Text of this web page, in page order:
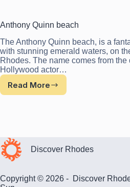
Anthony Quinn beach
The Anthony Quinn beach, is a
with stunning emerald waters, on
Rhodes. The name comes from the
Hollywood actor…
Read More
Anthony
Discover Rhodes
Copyright © 2026 - Discover